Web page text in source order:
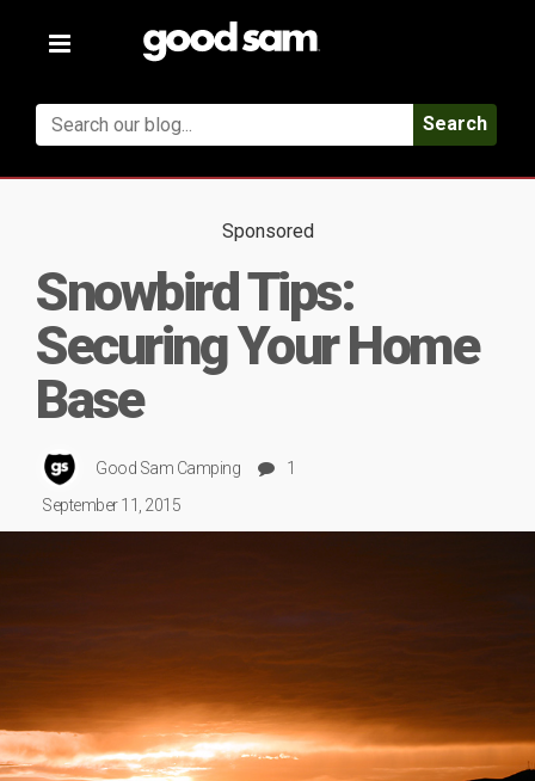
Toggle
Search
Sponsored
Snowbird Tips:
Securing Your Home
Base
Good Sam Camping
1
September 11, 2015